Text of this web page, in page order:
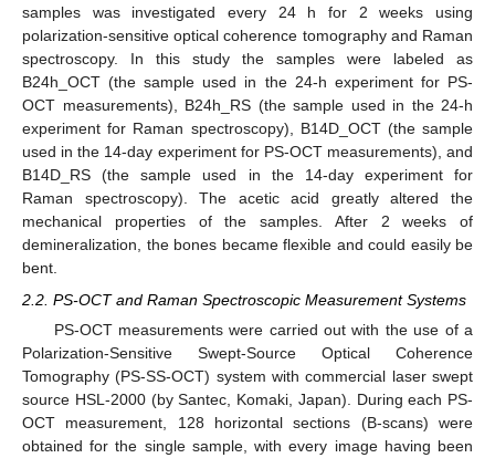
samples was investigated every 24 h for 2 weeks using
polarization-sensitive optical coherence tomography and Raman
spectroscopy. In this study the samples were labeled as
B24h_OCT (the sample used in the 24-h experiment for PS-
OCT measurements), B24h_RS (the sample used in the 24-h
experiment for Raman spectroscopy), B14D_OCT (the sample
used in the 14-day experiment for PS-OCT measurements), and
B14D_RS (the sample used in the 14-day experiment for
Raman spectroscopy). The acetic acid greatly altered the
mechanical properties of the samples. After 2 weeks of
demineralization, the bones became flexible and could easily be
bent.
2.2. PS-OCT and Raman Spectroscopic Measurement Systems
PS-OCT measurements were carried out with the use of a
Polarization-Sensitive Swept-Source Optical Coherence
Tomography (PS-SS-OCT) system with commercial laser swept
source HSL-2000 (by Santec, Komaki, Japan). During each PS-
OCT measurement, 128 horizontal sections (B-scans) were
obtained for the single sample, with every image having been